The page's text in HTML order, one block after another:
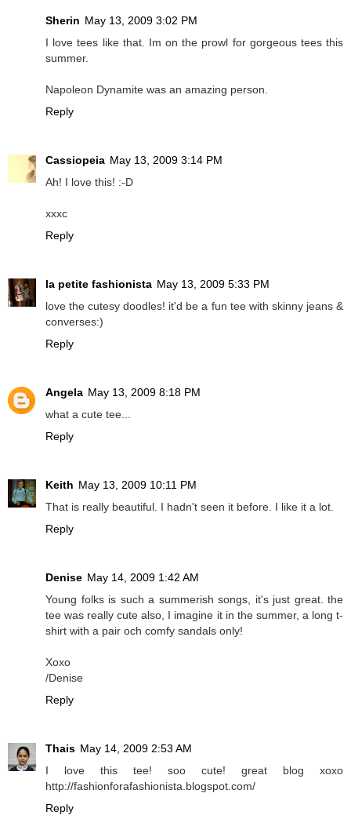
Sherin May 13, 2009 3:02 PM
I love tees like that. Im on the prowl for gorgeous tees this
summer.
Napoleon Dynamite was an amazing person.
Reply
Cassiopeia May 13, 2009 3:14 PM
Ah! I love this! :-D
xxxc
Reply
la petite fashionista May 13, 2009 5:33 PM
love the cutesy doodles! it'd be a fun tee with skinny jeans &
converses:)
Reply
Angela May 13, 2009 8:18 PM
what a cute tee...
Reply
Keith May 13, 2009 10:11 PM
That is really beautiful. I hadn't seen it before. I like it a lot.
Reply
Denise May 14, 2009 1:42 AM
Young folks is such a summerish songs, it's just great. the
tee was really cute also, I imagine it in the summer, a long t-
shirt with a pair och comfy sandals only!
Xoxo
/Denise
Reply
Thais May 14, 2009 2:53 AM
I love this tee! soo cute! great blog xoxo
http://fashionforafashionista.blogspot.com/
Reply